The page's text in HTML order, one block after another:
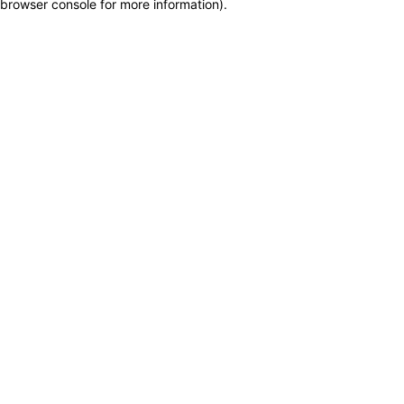
browser console for more information).